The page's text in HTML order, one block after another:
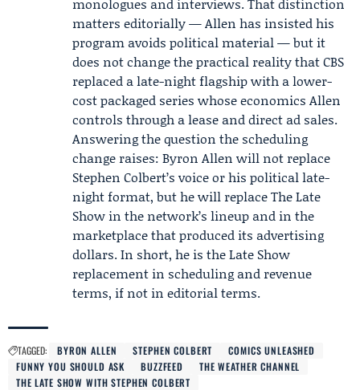
matters editorially — Allen has insisted his
program avoids political material — but it
does not change the practical reality that CBS
replaced a late-night flagship with a lower-
cost packaged series whose economics Allen
controls through a lease and direct ad sales.
Answering the question the scheduling
change raises: Byron Allen will not replace
Stephen Colbert’s voice or his political late-
night format, but he will replace The Late
Show in the network’s lineup and in the
marketplace that produced its advertising
dollars. In short, he is the Late Show
replacement in scheduling and revenue
terms, if not in editorial terms.
TAGGED: BYRON ALLEN STEPHEN COLBERT
COMICS UNLEASHED
FUNNY YOU SHOULD ASK
BUZZFEED
THE WEATHER CHANNEL
THE LATE SHOW WITH STEPHEN COLBERT